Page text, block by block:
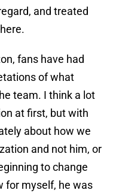
and treated
fans have had
of what
team. I think a lot
at first, but with
about how we
and not him, or
to change
for myself, he was